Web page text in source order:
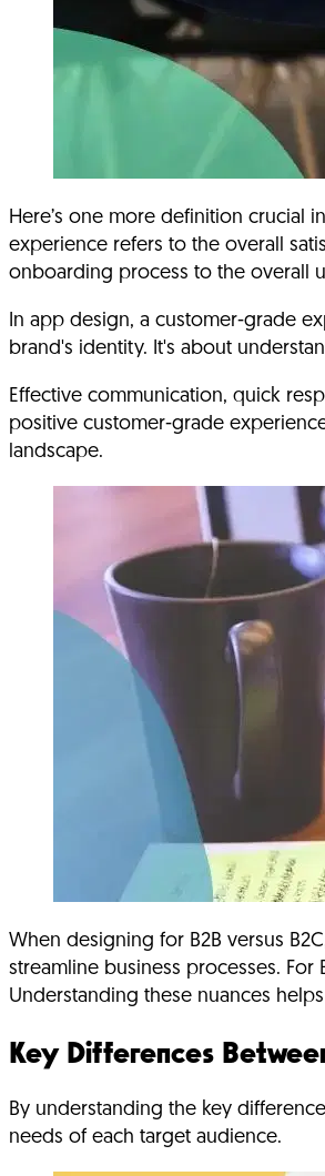
Here’s one more definition crucial
experience refers to the overall
onboarding process to the overall
In app design, a customer-grade
brand's identity. It's about
Effective communication, quick
positive customer-grade
landscape.
When designing for B2B versus
streamline business processes.
Understanding these nuances
Key Differences
By understanding the key
needs of each target audience.